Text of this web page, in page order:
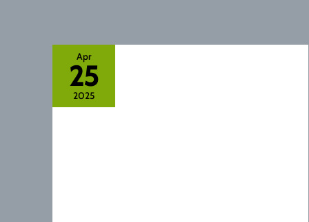
Apr
25
2025